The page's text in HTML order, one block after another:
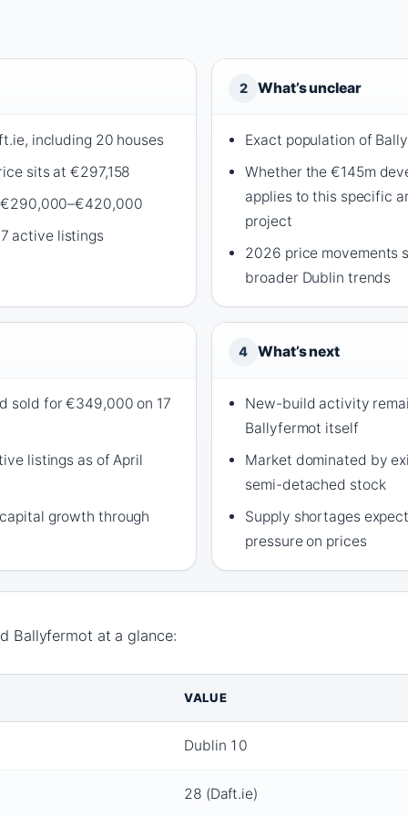
including 20 houses
sits at €297,158
active listings
2 What’s unclear
Exact population of
Whether the €145m
applies to this specific
project
2026 price movements
broader Dublin trends
sold for €349,000 on 17
listings as of April
growth through
4 What’s next
New-build activity
Ballyfermot itself
Market dominated by
semi-detached stock
Supply shortages
pressure on prices
Ballyfermot at a glance:
VALUE
Dublin 10
28 (Daft.ie)